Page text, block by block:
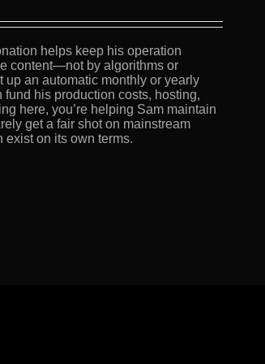
helps keep his operation
content—not by algorithms or
up an automatic monthly or yearly
his production costs, hosting,
here, you’re helping Sam maintain
get a fair shot on mainstream
exist on its own terms.